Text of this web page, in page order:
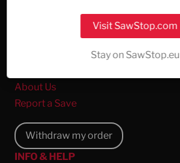
COMPANY & SERVICE
The Safety Technology
About Us
Report a Save
Withdraw my order
INFO & HELP
Visit SawStop.com
Stay on SawStop.eu